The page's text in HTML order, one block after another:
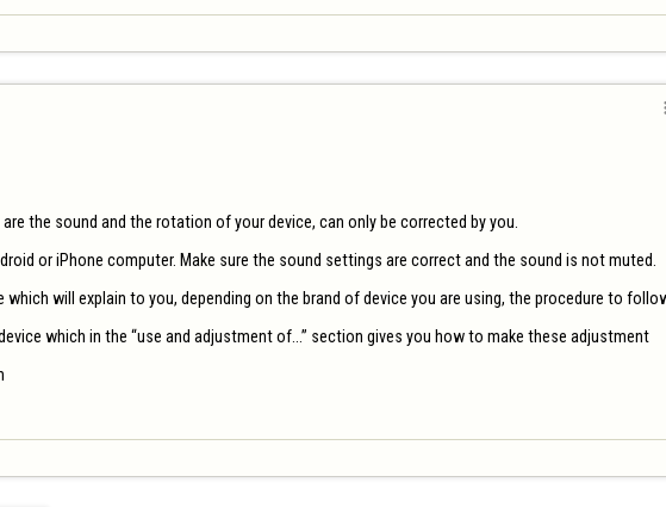

the sound and the rotation of your device, can only be corrected by you.
or iPhone computer. Make sure the sound settings are correct and the sound is not muted.
will explain to you, depending on the brand of device you are using, the procedure to
which in the “use and adjustment of...” section gives you how to make these adjustment